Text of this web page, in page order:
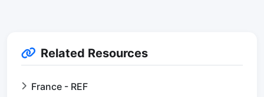
Related Resources
France - REF